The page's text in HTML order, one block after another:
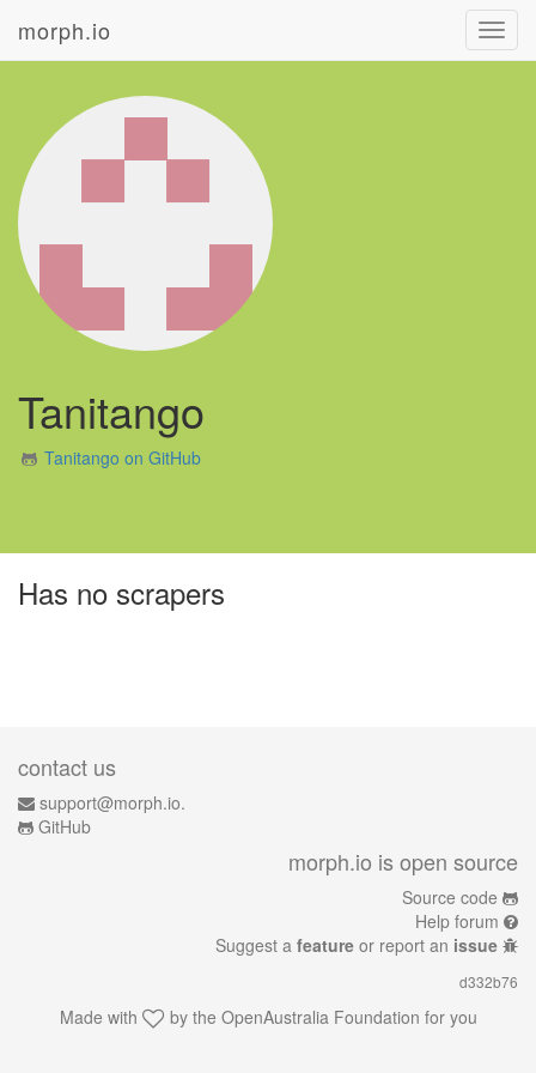
morph.io
Tanitango
Tanitango on GitHub
Has no scrapers
contact us
support@morph.io.
GitHub
morph.io is open source
Source code
Help forum
Suggest a feature or report an issue
d332b76
Made with by the OpenAustralia Foundation for you